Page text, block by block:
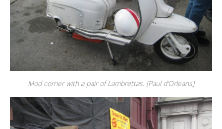
Mod corner with a pair of Lambrettas. [Paul d’Orleans]